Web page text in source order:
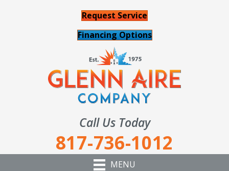
Request Service
Financing Options
Call Us Today
817-736-1012
MENU